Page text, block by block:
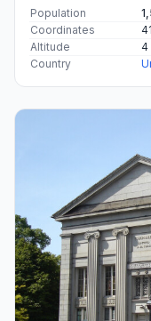
Population
Coordinates
Altitude
4
Country